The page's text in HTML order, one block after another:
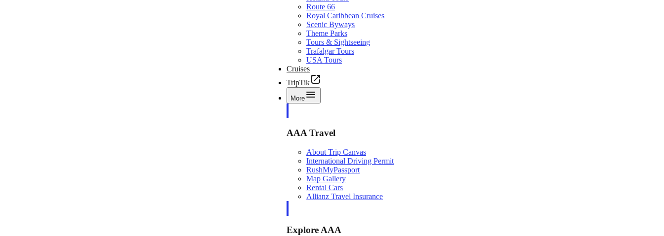
Route 66
Royal Caribbean Cruises
Scenic Byways
Theme Parks
Tours & Sightseeing
Trafalgar Tours
USA Tours
Cruises
TripTik
More
AAA Travel
About Trip Canvas
International Driving Permit
RushMyPassport
Map Gallery
Rental Cars
Allianz Travel Insurance
Explore AAA